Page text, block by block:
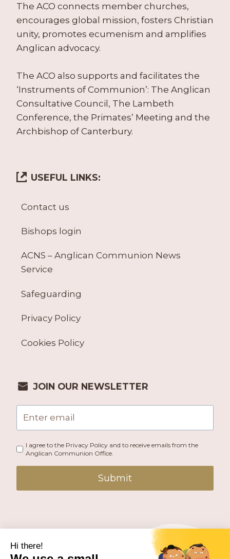
The ACO connects member churches,
encourages global mission, fosters Christian
unity, promotes ecumenism and amplifies
Anglican advocacy.
The ACO also supports and facilitates the
‘Instruments of Communion’: The Anglican
Consultative Council, The Lambeth
Conference, the Primates’ Meeting and the
Archbishop of Canterbury.
USEFUL LINKS:
Contact us
Bishops login
ACNS – Anglican Communion News
Service
Safeguarding
Privacy Policy
Cookies Policy
JOIN OUR NEWSLETTER
I agree to the Privacy Policy and to receive emails from the
Anglican Communion Office.
Submit